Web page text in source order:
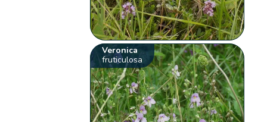
Veronica
fruticulosa